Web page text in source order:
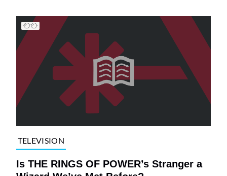
TELEVISION
Is THE RINGS OF POWER’s Stranger a